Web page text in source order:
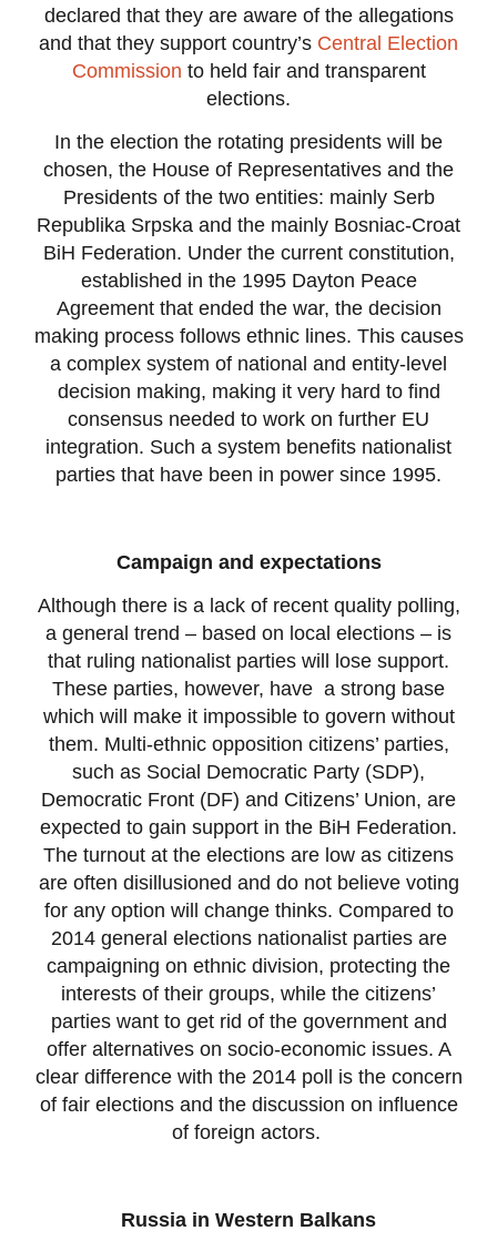
declared that they are aware of the allegations
and that they support country’s Central Election
Commission to held fair and transparent
elections.
In the election the rotating presidents will be
chosen, the House of Representatives and the
Presidents of the two entities: mainly Serb
Republika Srpska and the mainly Bosniac-Croat
BiH Federation. Under the current constitution,
established in the 1995 Dayton Peace
Agreement that ended the war, the decision
making process follows ethnic lines. This causes
a complex system of national and entity-level
decision making, making it very hard to find
consensus needed to work on further EU
integration. Such a system benefits nationalist
parties that have been in power since 1995.
Campaign and expectations
Although there is a lack of recent quality polling,
a general trend – based on local elections – is
that ruling nationalist parties will lose support.
These parties, however, have a strong base
which will make it impossible to govern without
them. Multi-ethnic opposition citizens’ parties,
such as Social Democratic Party (SDP),
Democratic Front (DF) and Citizens’ Union, are
expected to gain support in the BiH Federation.
The turnout at the elections are low as citizens
are often disillusioned and do not believe voting
for any option will change thinks. Compared to
2014 general elections nationalist parties are
campaigning on ethnic division, protecting the
interests of their groups, while the citizens’
parties want to get rid of the government and
offer alternatives on socio-economic issues. A
clear difference with the 2014 poll is the concern
of fair elections and the discussion on influence
of foreign actors.
Russia in Western Balkans